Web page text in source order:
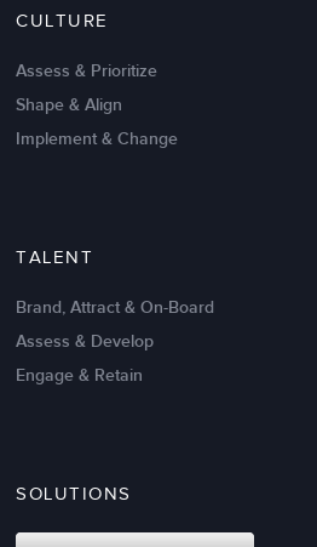
Intrinsic vs Extrinsic Motivation to
Oct 02,2017
CULTURE
Assess & Prioritize
Shape & Align
Implement & Change
TALENT
Brand, Attract & On-Board
Assess & Develop
Engage & Retain
SOLUTIONS